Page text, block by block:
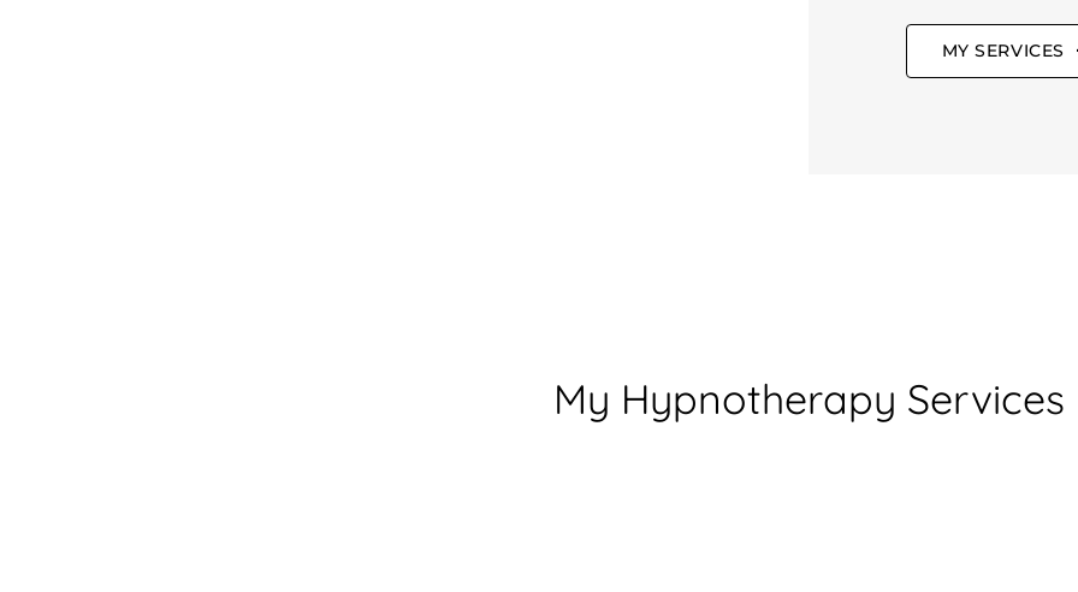
MY SERVICES
My Hypnotherapy Services